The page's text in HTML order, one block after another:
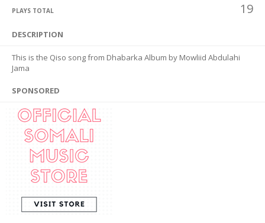
PLAYS TOTAL 19
DESCRIPTION
This is the Qiso song from Dhabarka Album by Mowliid Abdulahi
Jama
SPONSORED